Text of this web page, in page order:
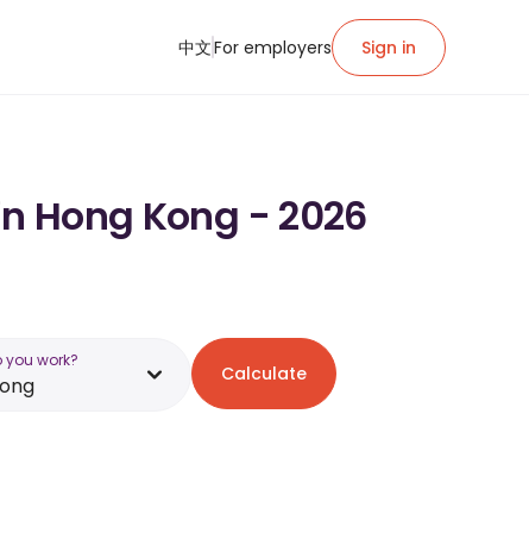
中文For employers Sign in
Hong Kong - 2026
you work?
Calculate